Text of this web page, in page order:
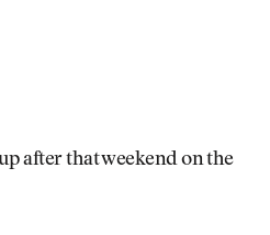
after that weekend on the